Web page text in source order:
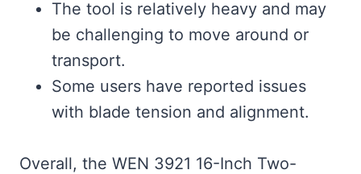
The tool is relatively heavy and may
be challenging to move around or
transport.
Some users have reported issues
with blade tension and alignment.
Overall, the WEN 3921 16-Inch Two-